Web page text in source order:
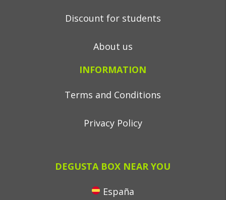
Discount for students
About us
INFORMATION
Terms and Conditions
Privacy Policy
DEGUSTA BOX NEAR YOU
España